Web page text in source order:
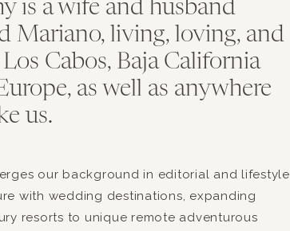
is a wife and husband
Mariano, living, loving, and
Cabos, Baja California
as well as anywhere
us.
our background in editorial and lifestyle
with wedding destinations, expanding
resorts to unique remote adventurous